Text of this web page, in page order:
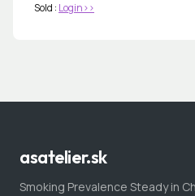
Sold : Login>>
asatelier.sk
Smoking Prevalence Steady in